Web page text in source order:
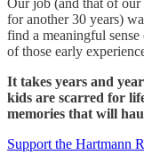
for another 30 years)
find a meaningful
of those early
It takes years and
kids are scarred for
memories that will
Support the Hartmann